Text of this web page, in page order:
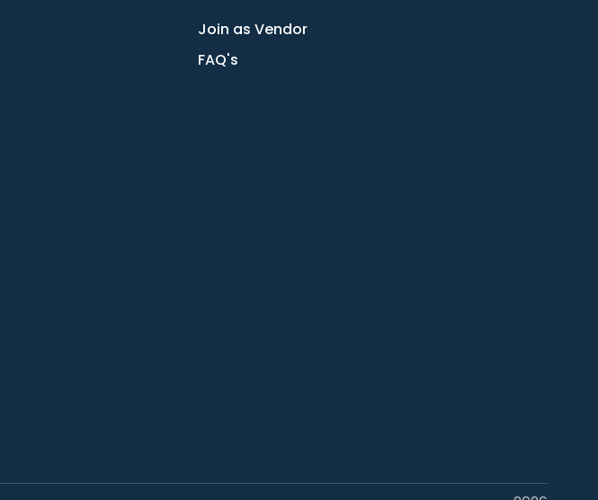
Join as Vendor
FAQ's